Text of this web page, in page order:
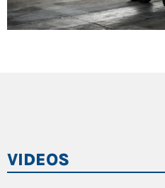
VIDEOS